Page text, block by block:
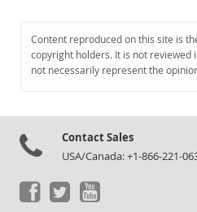
Content reproduced on this site is
copyright holders. It is not reviewed
not necessarily represent the
Contact Sales
USA/Canada: +1-866-221-